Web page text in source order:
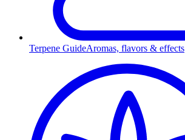
Terpene GuideAromas, flavors & effects